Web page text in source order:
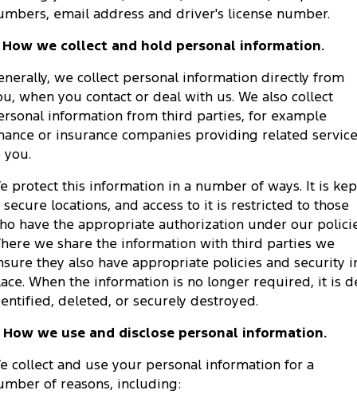
Everest
People Movers
Performance
Ranger Raptor Mustang
Electrified
Warranties
Roadside Assistance
Collision Assistance
Ford Genuine Parts
Accessories
Ford Business Fleet
Finance
Ford Finance
Finance Calculator
Insurance
Company
Contact Us
About Us
Careers
FordPass
email address and driver's license number.
How we collect and hold personal information.
we collect personal information directly from
when you contact or deal with us. We also collect
information from third parties, for example
or insurance companies providing related
you.
protect this information in a number of ways. It is
secure locations, and access to it is restricted to those
have the appropriate authorization under our
we share the information with third parties we
they also have appropriate policies and security
When the information is no longer required, it is
deleted, or securely destroyed.
How we use and disclose personal information.
collect and use your personal information for a
of reasons, including: